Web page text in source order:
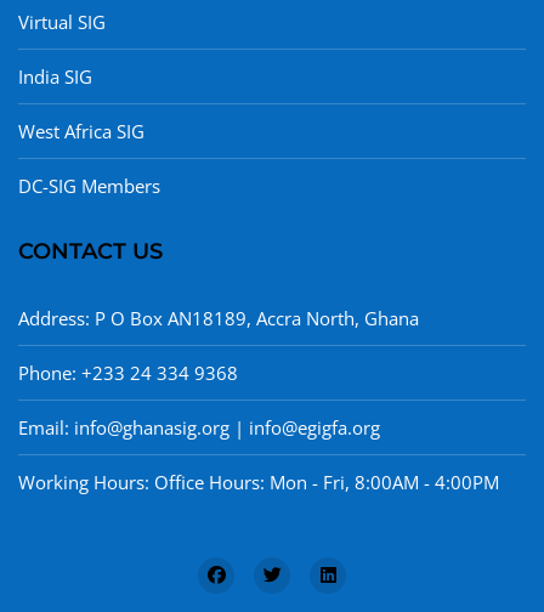
Virtual SIG
India SIG
West Africa SIG
DC-SIG Members
CONTACT US
Address: P O Box AN18189, Accra North, Ghana
Phone: +233 24 334 9368
Email: info@ghanasig.org | info@egigfa.org
Working Hours: Office Hours: Mon - Fri, 8:00AM - 4:00PM